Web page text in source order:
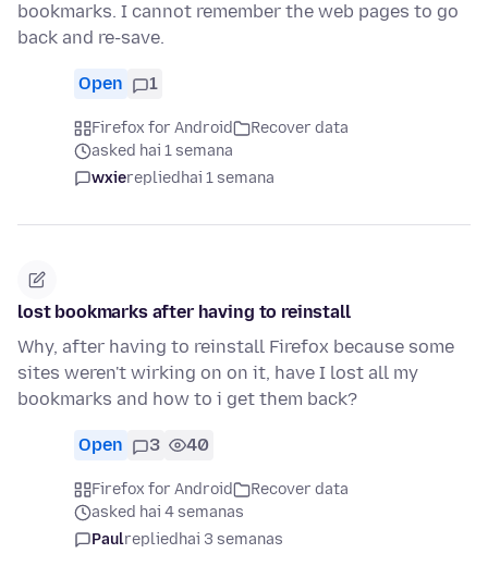
bookmarks. I cannot remember the web pages to go
back and re-save.
Open 1
Firefox for Android
Recover data
asked hai 1 semana
wxierepliedhai 1 semana
lost bookmarks after having to reinstall
Why, after having to reinstall Firefox because some
sites weren't wirking on on it, have I lost all my
bookmarks and how to i get them back?
Open 3 40
Firefox for Android
Recover data
asked hai 4 semanas
Paulrepliedhai 3 semanas